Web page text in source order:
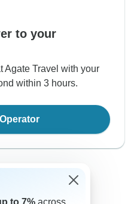
to your
Agate Travel with your
within 3 hours.
to 7% across